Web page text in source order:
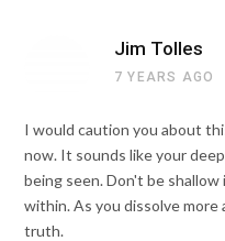
Jim Tolles
7 YEARS AGO
I would caution you about
now. It sounds like your
being seen. Don't be
within. As you dissolve
truth.